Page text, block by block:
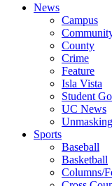
News
Campus
County
Crime
Feature
Isla Vista
Student
UC News
Sports
Baseball
Basketball
Columns/